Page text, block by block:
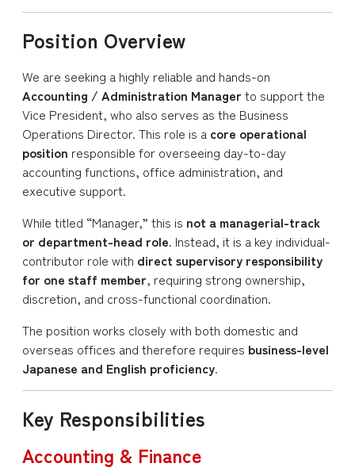
Position Overview
We are seeking a highly reliable and hands-on
Accounting / Administration Manager to support the
Vice President, who also serves as the Business
Operations Director. This role is a core operational
position responsible for overseeing day-to-day
accounting functions, office administration, and
executive support.
While titled “Manager,” this is not a managerial-track
or department-head role. Instead, it is a key individual-
contributor role with direct supervisory responsibility
for one staff member, requiring strong ownership,
discretion, and cross-functional coordination.
The position works closely with both domestic and
overseas offices and therefore requires business-level
Japanese and English proficiency.
Key Responsibilities
Accounting & Finance